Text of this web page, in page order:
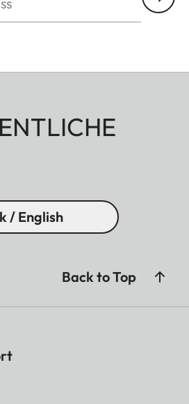
/ English
Back to Top